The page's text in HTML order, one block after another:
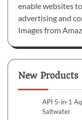
enable websites
advertising and
Images from
New Products
API 5-in-1
Saltwater